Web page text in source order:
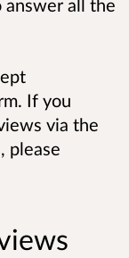
answer all the
If you
via the
please